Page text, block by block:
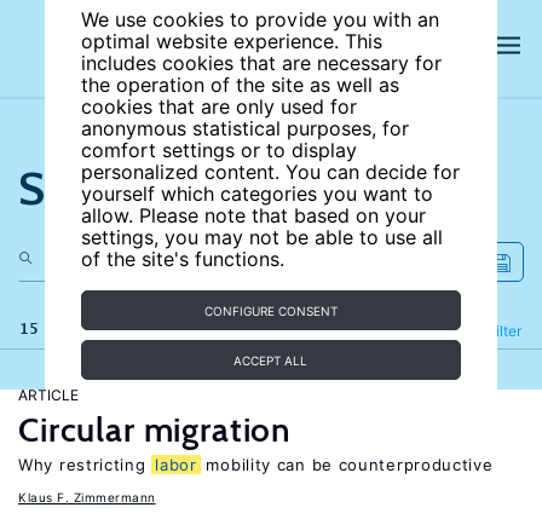
We use cookies to provide you with an
optimal website experience. This
includes cookies that are necessary for
the operation of the site as well as
cookies that are only used for
anonymous statistical purposes, for
comfort settings or to display
personalized content. You can decide for
yourself which categories you want to
allow. Please note that based on your
settings, you may not be able to use all
of the site's functions.
CONFIGURE CONSENT
ACCEPT ALL
Search the site
15 results Filter
Refine
ARTICLE
Circular migration
Why restricting labor mobility can be counterproductive
Klaus F. Zimmermann